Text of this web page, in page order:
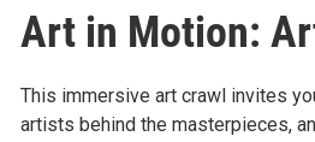
Art in Motion:
This immersive art crawl invites
artists behind the masterpieces,